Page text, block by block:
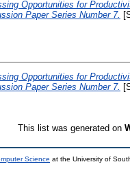
Opportunities for
Paper Series Number 7.
Opportunities for
Paper Series Number 7.
This list was generated on
Science at the University of